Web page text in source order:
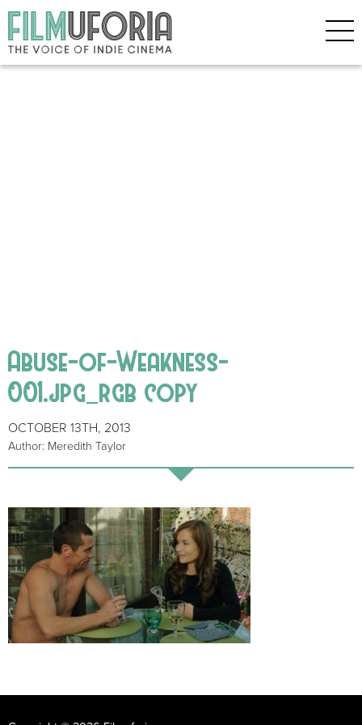
Abuse-of-Weakness-
001.jpg_rgb copy
OCTOBER 13TH, 2013
Author: Meredith Taylor